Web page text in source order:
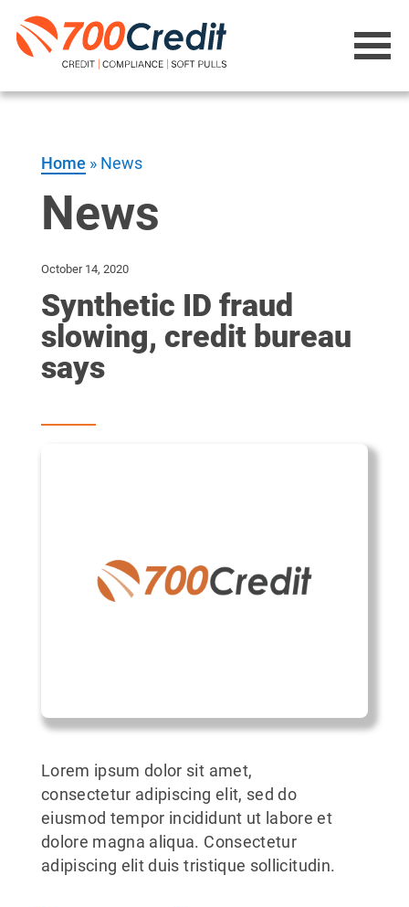
Home » News
News
October 14, 2020
Synthetic ID fraud
slowing, credit bureau
says
Lorem ipsum dolor sit amet,
consectetur adipiscing elit, sed do
eiusmod tempor incididunt ut labore et
dolore magna aliqua. Consectetur
adipiscing elit duis tristique sollicitudin.